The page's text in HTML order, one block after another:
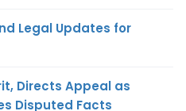
Legal Updates for
Directs Appeal as
Disputed Facts